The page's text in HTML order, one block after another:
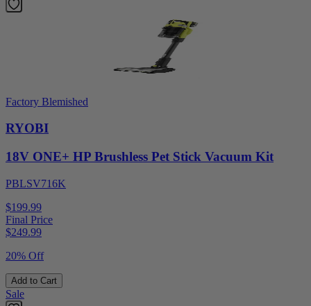
Factory Blemished
RYOBI
18V ONE+ HP Brushless Pet Stick Vacuum Kit
PBLSV716K
$199.99
Final Price
$249.99
20% Off
Add to Cart
Sale